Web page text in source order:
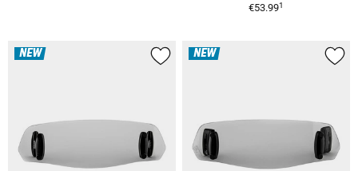
€53.991
NEW NEW